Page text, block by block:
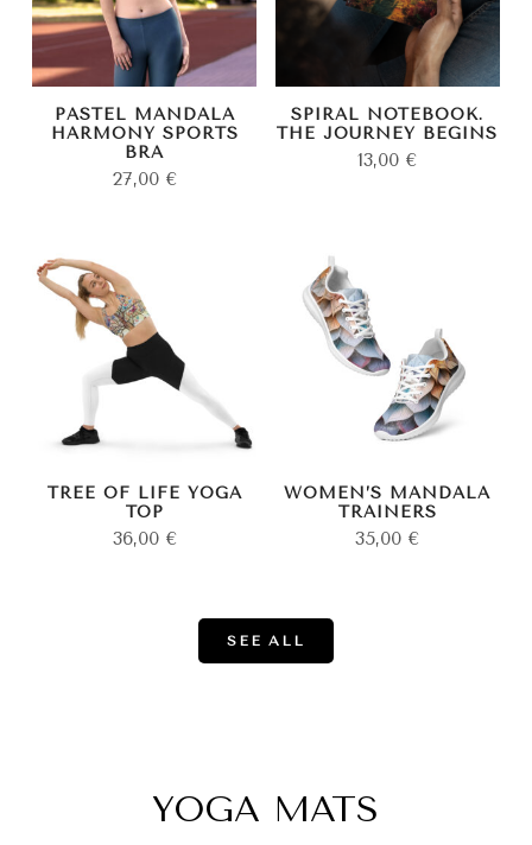
PASTEL MANDALA
HARMONY SPORTS
BRA
27,00 €
SPIRAL NOTEBOOK.
THE JOURNEY BEGINS
13,00€
TREE OF LIFE YOGA
TOP
36,00 €
WOMEN’S MANDALA
TRAINERS
35,00€
SEE ALL
YOGA MATS